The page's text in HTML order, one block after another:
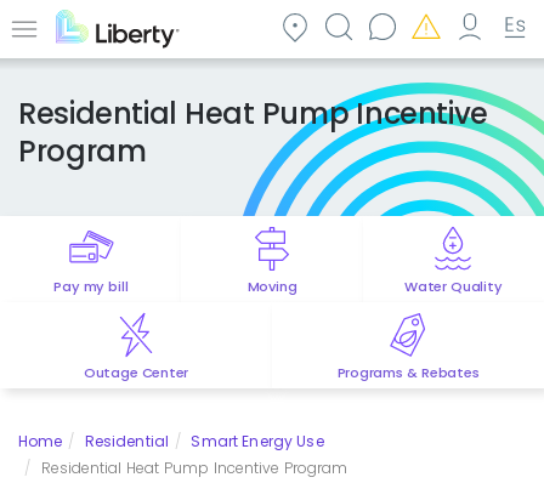
to
content
Menu
Residential Heat Pump Incentive
Program
Pay my bill Moving Water Quality
Outage Center Programs & Rebates
Home Residential
Smart Energy Use
Residential Heat Pump Incentive Program